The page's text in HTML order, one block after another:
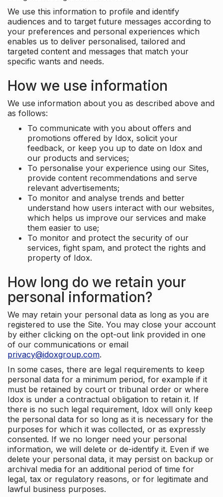
We use this information to profile and identify
audiences and to target future messages according to
your preferences and personal experiences which
enables us to deliver personalised, tailored and
targeted content and messages that match your
specific wants and needs.
How we use information
We use information about you as described above and
as follows:
To communicate with you about offers and
promotions offered by Idox, solicit your
feedback, or keep you up to date on Idox and
our products and services;
To personalise your experience using our Sites,
provide content recommendations and serve
relevant advertisements;
To monitor and analyse trends and better
understand how users interact with our websites,
which helps us improve our services and make
them easier to use;
To monitor and protect the security of our
services, fight spam, and protect the rights and
property of Idox.
How long do we retain your
personal information?
We may retain your personal data as long as you are
registered to use the Site. You may close your account
by either clicking on the opt-out link provided in one
of our communications or email
privacy@idoxgroup.com.
In some cases, there are legal requirements to keep
personal data for a minimum period, for example if it
must be retained by court or tribunal order or where
Idox is under a contractual obligation to retain it. If
there is no such legal requirement, Idox will only keep
the personal data for so long as it is necessary for the
purposes for which it was collected, or as expressly
consented. If we no longer need your personal
information, we will delete or de-identify it. Even if we
delete your personal data, it may persist on backup or
archival media for an additional period of time for
legal, tax or regulatory reasons, or for legitimate and
lawful business purposes.